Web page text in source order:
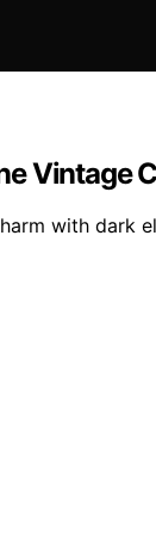
Vintage
with dark